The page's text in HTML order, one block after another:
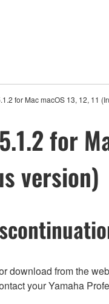
for Mac macOS 13, 12, 11
for
version)
download from the
your Yamaha